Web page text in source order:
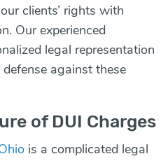
clients’ rights with
Our experienced
legal representation
against these
of DUI Charges
is a complicated legal